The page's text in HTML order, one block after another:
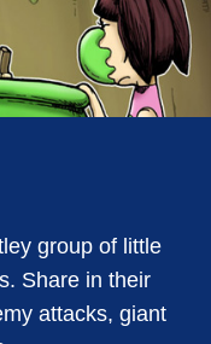
group of little
Share in their
attacks, giant